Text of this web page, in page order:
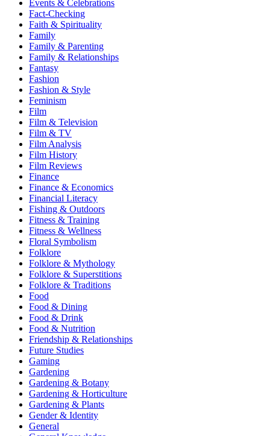
Events & Celebrations
Fact-Checking
Faith & Spirituality
Family
Family & Parenting
Family & Relationships
Fantasy
Fashion
Fashion & Style
Feminism
Film
Film & Television
Film & TV
Film Analysis
Film History
Film Reviews
Finance
Finance & Economics
Financial Literacy
Fishing & Outdoors
Fitness & Training
Fitness & Wellness
Floral Symbolism
Folklore
Folklore & Mythology
Folklore & Superstitions
Folklore & Traditions
Food
Food & Dining
Food & Drink
Food & Nutrition
Friendship & Relationships
Future Studies
Gaming
Gardening
Gardening & Botany
Gardening & Horticulture
Gardening & Plants
Gender & Identity
General